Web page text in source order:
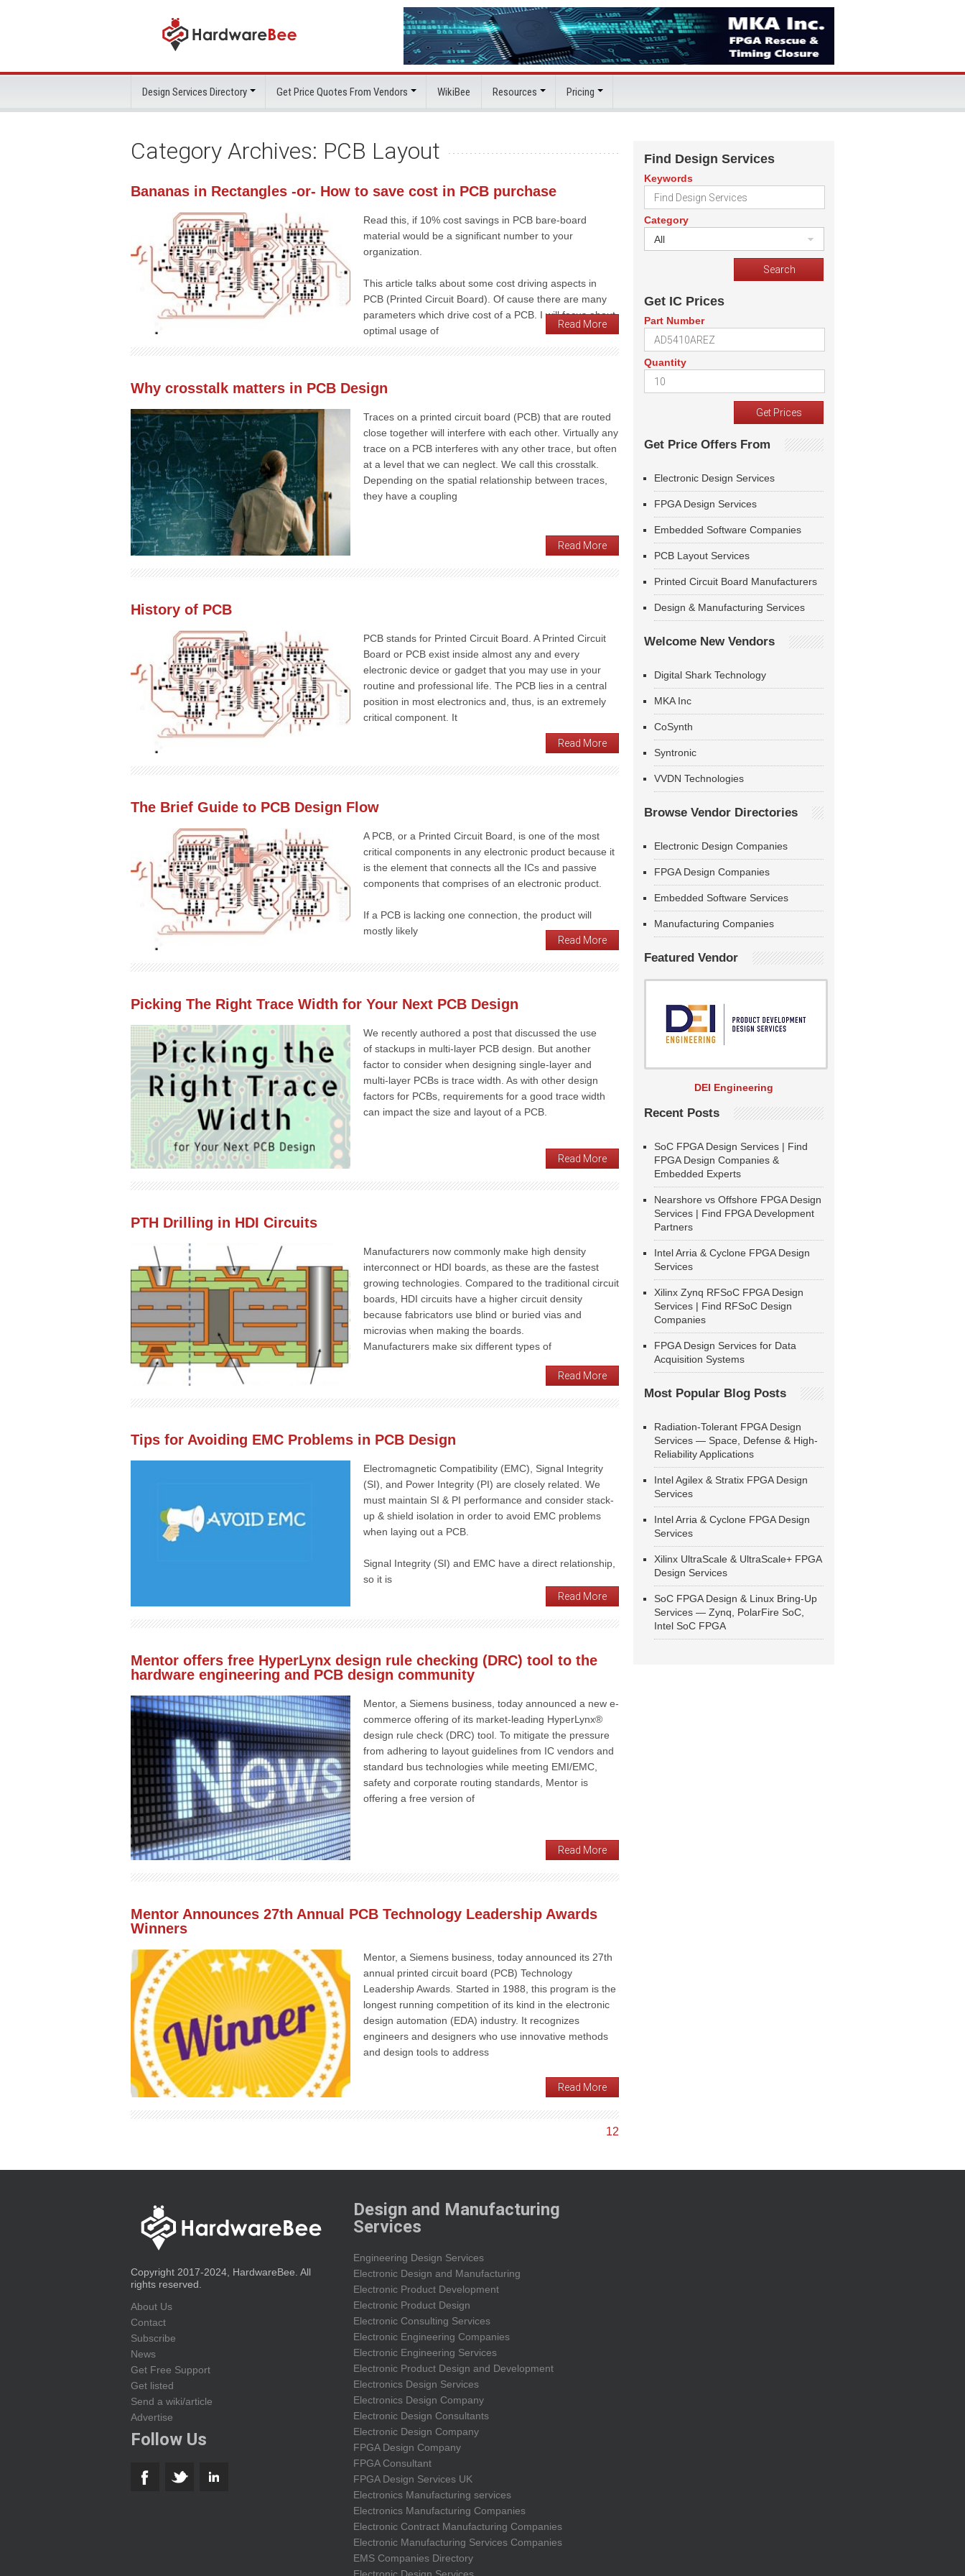
Design Services Directory Get Price Quotes From Vendors WikiBee Resources Pricing
Category Archives: PCB Layout
Bananas in Rectangles -or- How to save cost in PCB purchase
Read this, if 10% cost savings in PCB bare-board
material would be a significant number to your
organization.
This article talks about some cost driving aspects in
PCB (Printed Circuit Board). Of cause there are many
parameters which drive cost of a PCB. I will focus about
optimal usage of
Read More
Why crosstalk matters in PCB Design
Traces on a printed circuit board (PCB) that are routed
close together will interfere with each other. Virtually any
trace on a PCB interferes with any other trace, but often
at a level that we can neglect. We call this crosstalk.
Depending on the spatial relationship between traces,
they have a coupling
Read More
History of PCB
PCB stands for Printed Circuit Board. A Printed Circuit
Board or PCB exist inside almost any and every
electronic device or gadget that you may use in your
routine and professional life. The PCB lies in a central
position in most electronics and, thus, is an extremely
critical component. It
Read More
The Brief Guide to PCB Design Flow
A PCB, or a Printed Circuit Board, is one of the most
critical components in any electronic product because it
is the element that connects all the ICs and passive
components that comprises of an electronic product.
If a PCB is lacking one connection, the product will
mostly likely
Read More
Picking The Right Trace Width for Your Next PCB Design
We recently authored a post that discussed the use
of stackups in multi-layer PCB design. But another
factor to consider when designing single-layer and
multi-layer PCBs is trace width. As with other design
factors for PCBs, requirements for a good trace width
can impact the size and layout of a PCB.
Read More
PTH Drilling in HDI Circuits
Manufacturers now commonly make high density
interconnect or HDI boards, as these are the fastest
growing technologies. Compared to the traditional circuit
boards, HDI circuits have a higher circuit density
because fabricators use blind or buried vias and
microvias when making the boards.
Manufacturers make six different types of
Read More
Tips for Avoiding EMC Problems in PCB Design
Electromagnetic Compatibility (EMC), Signal Integrity
(SI), and Power Integrity (PI) are closely related. We
must maintain SI & PI performance and consider stack-
up & shield isolation in order to avoid EMC problems
when laying out a PCB.
Signal Integrity (SI) and EMC have a direct relationship,
so it is
Read More
Mentor offers free HyperLynx design rule checking (DRC) tool to the
hardware engineering and PCB design community
Mentor, a Siemens business, today announced a new e-
commerce offering of its market-leading HyperLynx®
design rule check (DRC) tool. To mitigate the pressure
from adhering to layout guidelines from IC vendors and
standard bus technologies while meeting EMI/EMC,
safety and corporate routing standards, Mentor is
offering a free version of
Read More
Mentor Announces 27th Annual PCB Technology Leadership Awards
Winners
Mentor, a Siemens business, today announced its 27th
annual printed circuit board (PCB) Technology
Leadership Awards. Started in 1988, this program is the
longest running competition of its kind in the electronic
design automation (EDA) industry. It recognizes
engineers and designers who use innovative methods
and design tools to address
Read More
12
Find Design Services
Keywords
Category
All
Get IC Prices
Part Number
Quantity
Get Price Offers From
Electronic Design Services
FPGA Design Services
Embedded Software Companies
PCB Layout Services
Printed Circuit Board Manufacturers
Design & Manufacturing Services
Welcome New Vendors
Digital Shark Technology
MKA Inc
CoSynth
Syntronic
VVDN Technologies
Browse Vendor Directories
Electronic Design Companies
FPGA Design Companies
Embedded Software Services
Manufacturing Companies
Featured Vendor
DEI Engineering
Recent Posts
SoC FPGA Design Services | Find
FPGA Design Companies &
Embedded Experts
Nearshore vs Offshore FPGA Design
Services | Find FPGA Development
Partners
Intel Arria & Cyclone FPGA Design
Services
Xilinx Zynq RFSoC FPGA Design
Services | Find RFSoC Design
Companies
FPGA Design Services for Data
Acquisition Systems
Most Popular Blog Posts
Radiation-Tolerant FPGA Design
Services — Space, Defense & High-
Reliability Applications
Intel Agilex & Stratix FPGA Design
Services
Intel Arria & Cyclone FPGA Design
Services
Xilinx UltraScale & UltraScale+ FPGA
Design Services
SoC FPGA Design & Linux Bring-Up
Services — Zynq, PolarFire SoC,
Intel SoC FPGA
Copyright 2017-2024, HardwareBee. All
rights reserved.
About Us
Contact
Subscribe
News
Get Free Support
Get listed
Send a wiki/article
Advertise
Follow Us
Design and Manufacturing
Services
Engineering Design Services
Electronic Design and Manufacturing
Electronic Product Development
Electronic Product Design
Electronic Consulting Services
Electronic Engineering Companies
Electronic Engineering Services
Electronic Product Design and Development
Electronics Design Services
Electronics Design Company
Electronic Design Consultants
Electronic Design Company
FPGA Design Company
FPGA Consultant
FPGA Design Services UK
Electronics Manufacturing services
Electronics Manufacturing Companies
Electronic Contract Manufacturing Companies
Electronic Manufacturing Services Companies
EMS Companies Directory